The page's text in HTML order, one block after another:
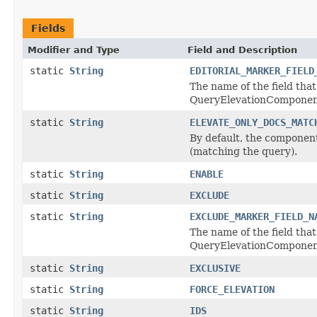
Fields
Modifier and Type Field and Description
static String
The name of the field
static String
By default, the
(matching the query).
static String
ENABLE
static String
EXCLUDE
static String
The name of the field
static String
EXCLUSIVE
static String
FORCE_ELEVATION
static String IDS